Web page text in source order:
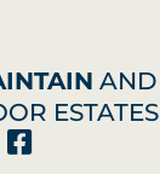
AND
ESTATES